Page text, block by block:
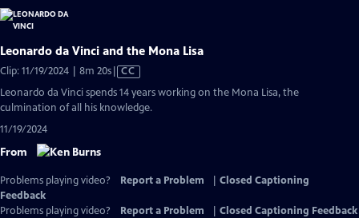
Leonardo da Vinci and the Mona Lisa
Clip: 11/19/2024 | 8m 20sVideo
has
Closed
Captions
CC
Leonardo da Vinci spends 14 years working on the Mona Lisa, the
culmination of all his knowledge.
11/19/2024
From
Problems playing video? Report a Problem
Closed Captioning
Feedback
Problems playing video?
Report a Problem
Closed Captioning Feedback